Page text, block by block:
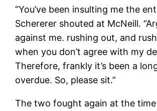
“You’ve been insulting me the
Schererer shouted at McNeill.
against me. rushing out, and
when you don’t agree with my
Therefore, frankly it’s been a
overdue. So, please sit.”
The two fought again at the time